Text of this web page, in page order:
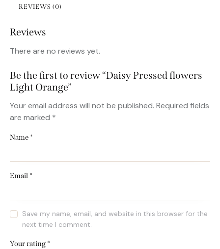
REVIEWS (0)
Reviews
There are no reviews yet.
Be the first to review “Daisy Pressed flowers
Light Orange”
Your email address will not be published. Required fields
are marked *
Name *
Email *
Save my name, email, and website in this browser for the
next time I comment.
Your rating *